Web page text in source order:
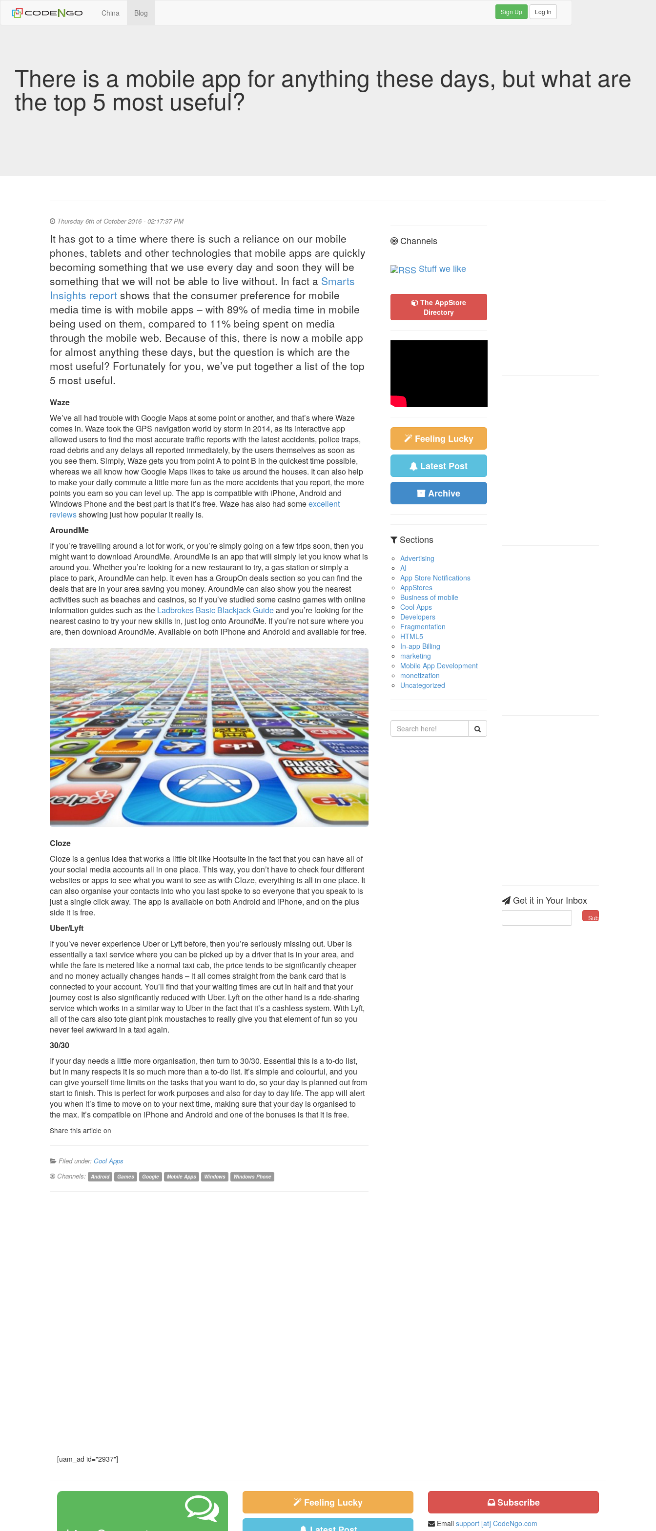
China Blog Sign Up Log In
There is a mobile app for anything these days, but what are
the top 5 most useful?
Thursday 6th of October 2016 - 02:17:37 PM
It has got to a time where there is such a reliance on our mobile
phones, tablets and other technologies that mobile apps are quickly
becoming something that we use every day and soon they will be
something that we will not be able to live without. In fact a Smarts
Insights report shows that the consumer preference for mobile
media time is with mobile apps – with 89% of media time in mobile
being used on them, compared to 11% being spent on media
through the mobile web. Because of this, there is now a mobile app
for almost anything these days, but the question is which are the
most useful? Fortunately for you, we’ve put together a list of the top
5 most useful.
Waze
We’ve all had trouble with Google Maps at some point or another, and that’s where Waze
comes in. Waze took the GPS navigation world by storm in 2014, as its interactive app
allowed users to find the most accurate traffic reports with the latest accidents, police traps,
road debris and any delays all reported immediately, by the users themselves as soon as
you see them. Simply, Waze gets you from point A to point B in the quickest time possible,
whereas we all know how Google Maps likes to take us around the houses. It can also help
to make your daily commute a little more fun as the more accidents that you report, the more
points you earn so you can level up. The app is compatible with iPhone, Android and
Windows Phone and the best part is that it’s free. Waze has also had someexcellent
reviewsshowing just how popular it really is.
AroundMe
If you’re travelling around a lot for work, or you’re simply going on a few trips soon, then you
might want to download AroundMe. AroundMe is an app that will simply let you know what is
around you. Whether you’re looking for a new restaurant to try, a gas station or simply a
place to park, AroundMe can help. It even has a GroupOn deals section so you can find the
deals that are in your area saving you money. AroundMe can also show you the nearest
activities such as beaches and casinos, so if you’ve studied some casino games with online
information guides such as the Ladbrokes Basic Blackjack Guideand you’re looking for the
nearest casino to try your new skills in, just log onto AroundMe. If you’re not sure where you
are, then download AroundMe. Available on both iPhone and Android and available for free.
Cloze
Cloze is a genius idea that works a little bit like Hootsuite in the fact that you can have all of
your social media accounts all in one place. This way, you don’t have to check four different
websites or apps to see what you want to see as with Cloze, everything is all in one place. It
can also organise your contacts into who you last spoke to so everyone that you speak to is
just a single click away. The app is available on both Android and iPhone, and on the plus
side it is free.
Uber/Lyft
If you’ve never experience Uber or Lyft before, then you’re seriously missing out. Uber is
essentially a taxi service where you can be picked up by a driver that is in your area, and
while the fare is metered like a normal taxi cab, the price tends to be significantly cheaper
and no money actually changes hands – it all comes straight from the bank card that is
connected to your account. You’ll find that your waiting times are cut in half and that your
journey cost is also significantly reduced with Uber. Lyft on the other hand is a ride-sharing
service which works in a similar way to Uber in the fact that it’s a cashless system. With Lyft,
all of the cars also tote giant pink moustaches to really give you that element of fun so you
never feel awkward in a taxi again.
30/30
If your day needs a little more organisation, then turn to 30/30. Essential this is a to-do list,
but in many respects it is so much more than a to-do list. It’s simple and colourful, and you
can give yourself time limits on the tasks that you want to do, so your day is planned out from
start to finish. This is perfect for work purposes and also for day to day life. The app will alert
you when it’s time to move on to your next time, making sure that your day is organised to
the max. It’s compatible on iPhone and Android and one of the bonuses is that it is free.
Share this article on
Filed under: Cool Apps
Channels:
Android Games Google Mobile Apps Windows Windows Phone
Channels
Stuff we like
The AppStore
Directory
Feeling Lucky
Latest Post
Archive
Sections
Advertising
AI
App Store Notifications
AppStores
Business of mobile
Cool Apps
Developers
Fragmentation
HTML5
In-app Billing
marketing
Mobile App Development
monetization
Uncategorized
Get it in Your Inbox
[uam_ad id="2937"]
Feeling Lucky Subscribe
Email support [at] CodeNgo.com